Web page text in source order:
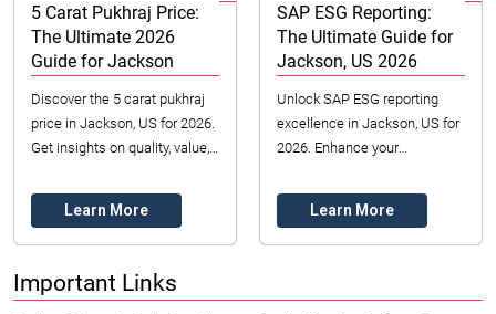
5 Carat Pukhraj Price:
The Ultimate 2026
Guide for Jackson
Discover the 5 carat pukhraj
price in Jackson, US for 2026.
Get insights on quality, value,
Sarl Mining & Refinery. Click
for...
Learn More
SAP ESG Reporting:
The Ultimate Guide for
Jackson, US 2026
Unlock SAP ESG reporting
excellence in Jackson, US for
2026. Enhance your
attract investment, and build
trust. Learn how wi...
Learn More
Important Links